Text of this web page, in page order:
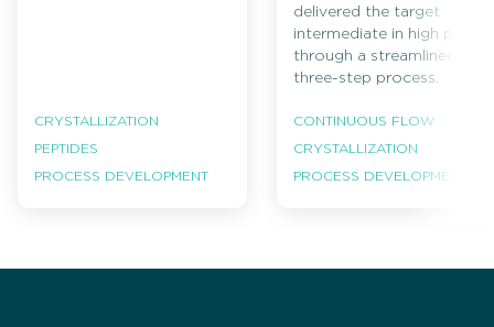
CRYSTALLIZATION
PEPTIDES
PROCESS DEVELOPMENT
delivered the target
intermediate in high purity
through a streamlined
three-step process.
CONTINUOUS FLOW
CRYSTALLIZATION
PROCESS DEVELOPMENT